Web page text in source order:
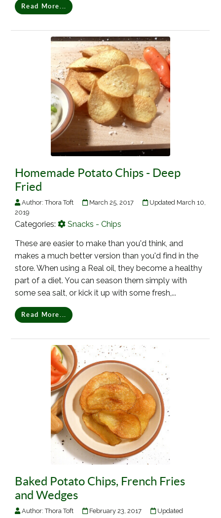
Read More...
Homemade Potato Chips - Deep
Fried
Author:Thora Toft March 25, 2017
Updated March 10,
2019
Categories: Snacks - Chips
These are easier to make than you'd think, and
makes a much better version than you'd find in the
store. When using a Real oil, they become a healthy
part of a diet. You can season them simply with
some sea salt, or kick it up with some fresh,...
Read More...
Baked Potato Chips, French Fries
and Wedges
Author:Thora Toft February 23, 2017
Updated